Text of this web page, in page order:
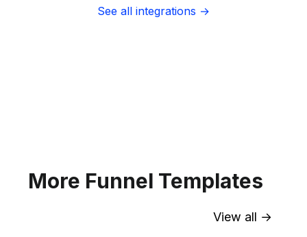
See all integrations →
More Funnel Templates
View all →